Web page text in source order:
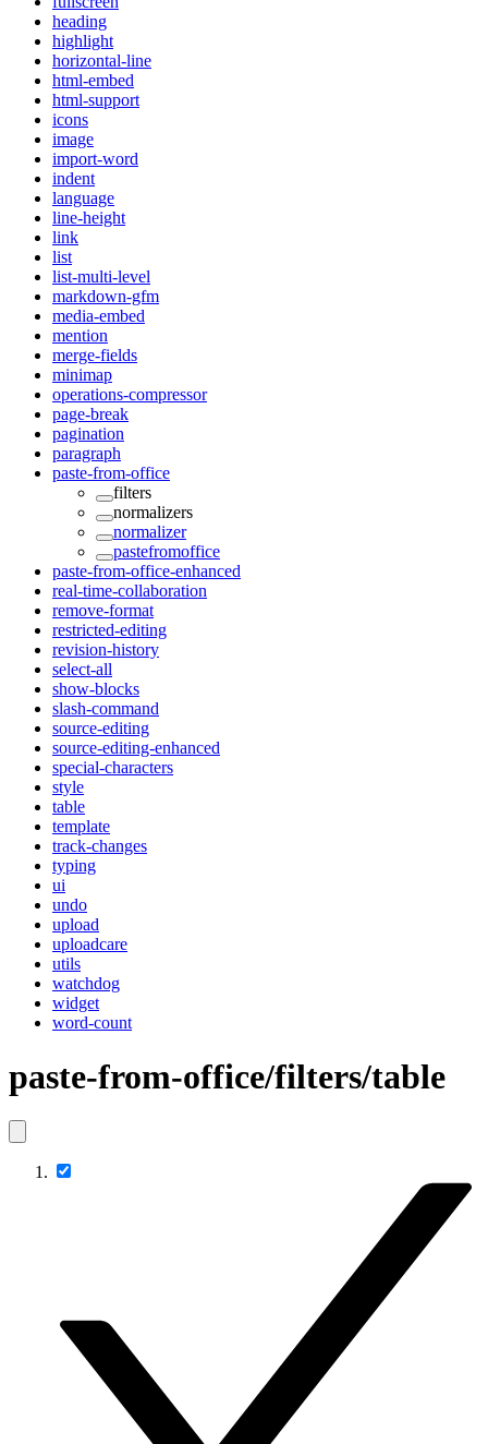
heading
highlight
horizontal-line
html-embed
html-support
icons
image
import-word
indent
language
line-height
link
list
list-multi-level
markdown-gfm
media-embed
mention
merge-fields
minimap
operations-compressor
page-break
pagination
paragraph
paste-from-office
filters
normalizers
normalizer
pastefromoffice
paste-from-office-enhanced
real-time-collaboration
remove-format
restricted-editing
revision-history
select-all
show-blocks
slash-command
source-editing
source-editing-enhanced
special-characters
style
table
template
track-changes
typing
ui
undo
upload
uploadcare
utils
watchdog
widget
word-count
paste-from-office/filters/table